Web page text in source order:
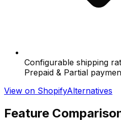
Configurable shipping
Prepaid & Partial
View on ShopifyAlternatives
Feature